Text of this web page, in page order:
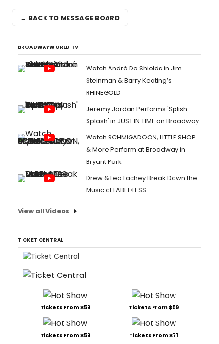
← BACK TO MESSAGE BOARD
BROADWAYWORLD TV
Watch André De Shields in Jim
Steinman & Barry Keating’s
RHINEGOLD
Jeremy Jordan Performs 'Splish
Splash' in JUST IN TIME on Broadway
Watch SCHMIGADOON, LITTLE SHOP
& More Perform at Broadway in
Bryant Park
Drew & Lea Lachey Break Down the
Music of LABEL•LESS
View all Videos
TICKET CENTRAL
Tickets From $59 Tickets From $59
Tickets From $59 Tickets From $71